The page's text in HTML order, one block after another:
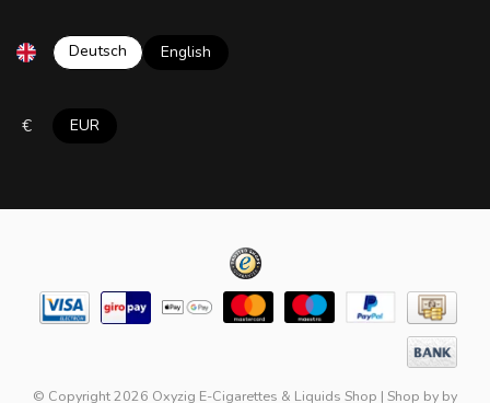
Deutsch English
€ EUR
© Copyright 2026 Oxyzig E-Cigarettes & Liquids Shop | Shop by by